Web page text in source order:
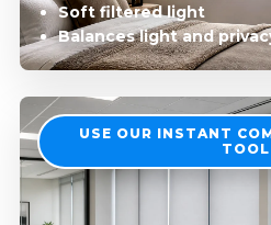
Soft filtered light
Balances light and
USE OUR INSTANT
TOOL